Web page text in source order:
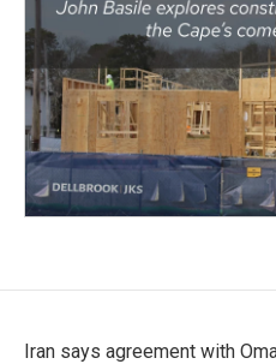
Iran says agreement with